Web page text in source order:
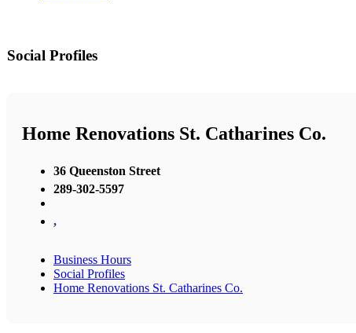
Social Profiles
Home Renovations St. Catharines Co.
36 Queenston Street
289-302-5597
,
Business Hours
Social Profiles
Home Renovations St. Catharines Co.